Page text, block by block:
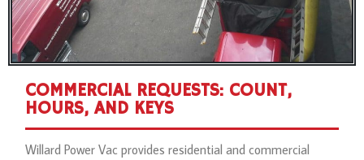
COMMERCIAL REQUESTS: COUNT,
HOURS, AND KEYS
Willard Power Vac provides residential and commercial